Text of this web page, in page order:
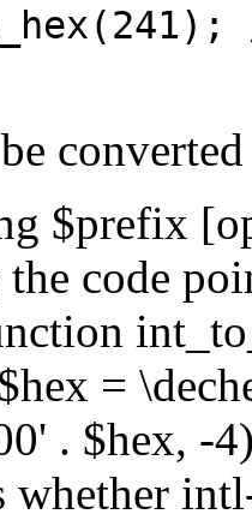
$prefix
code
=
. $hex, -